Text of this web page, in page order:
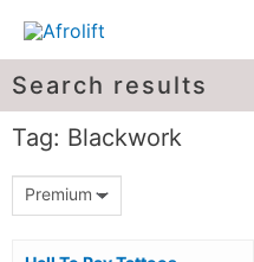
Search results
Tag: Blackwork
Premium